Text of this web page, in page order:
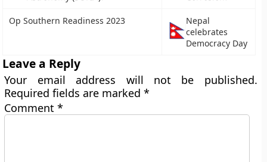
Op Southern Readiness 2023
Nepal
celebrates
Democracy Day
Leave a Reply
Your email address will not be published.
Required fields are marked*
Comment*